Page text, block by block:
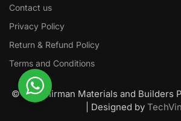
Contact us
Privacy Policy
Return & Refund Policy
Terms and Conditions
© Nawanirman Materials and Builders
| Designed by